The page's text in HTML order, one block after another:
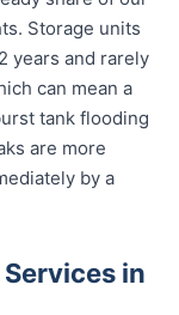
Storage units
years and rarely
can mean a
tank flooding
are more
by a
in